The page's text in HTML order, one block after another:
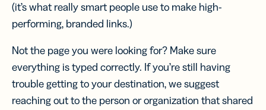
(it’s what really smart people use to make high-
performing, branded links.)
Not the page you were looking for? Make sure
everything is typed correctly. If you’re still having
trouble getting to your destination, we suggest
reaching out to the person or organization that shared